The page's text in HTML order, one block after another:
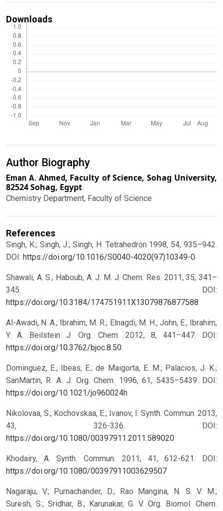
Downloads
Author Biography
Eman A. Ahmed, Faculty of Science, Sohag University,
82524 Sohag, Egypt
Chemistry Department, Faculty of Science
References
Singh, K.; Singh, J.; Singh, H. Tetrahedron 1998, 54, 935–942.
DOI: https://doi.org/10.1016/S0040-4020(97)10349-0
Shawali, A. S.; Haboub, A. J. M. J. Chem. Res. 2011, 35, 341–
345.
DOI:
https://doi.org/10.3184/174751911X13079876877588
Al-Awadi, N. A.; Ibrahim, M. R.; Elnagdi, M. H.; John, E.; Ibrahim,
Y. A. Beilstein J. Org. Chem. 2012, 8, 441–447.
DOI:
https://doi.org/10.3762/bjoc.8.50
Dominguez, E.; Ibeas, E.; de Maigorta, E. M.; Palacios, J. K.;
SanMartin, R. A. J. Org. Chem. 1996, 61, 5435–5439. DOI:
https://doi.org/10.1021/jo960024h
Nikolovaa, S.; Kochovskaa, E.; Ivanov, I. Synth. Commun. 2013,
43, 326-336.
DOI:
https://doi.org/10.1080/00397911.2011.589020
Khodairy, A. Synth. Commun. 2011, 41, 612-621.
DOI:
https://doi.org/10.1080/00397911003629507
Nagaraju, V.; Purnachander, D.; Rao Mangina, N. S. V. M.;
Suresh, S.; Sridhar, B.; Karunakar, G. V. Org. Biomol. Chem.